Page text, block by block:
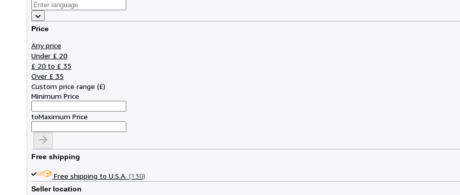
Price
Any price
Under £ 20
£ 20 to £ 35
Over £ 35
Custom price range (£)
Minimum Price
toMaximum Price
Free shipping
Free shipping to U.S.A. (130)
Seller location